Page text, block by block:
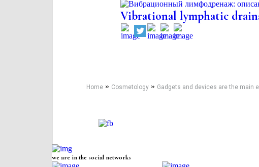
Vibrational lymphatic
Home » Cosmetology » Gadgets and devices are the main
we are in the social networks